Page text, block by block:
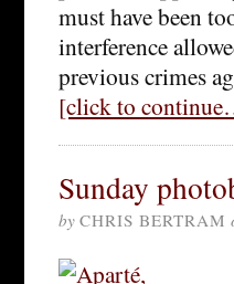
must have been
interference
previous crimes
[click to
Sunday
by CHRIS BERTRAM